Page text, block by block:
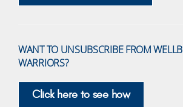
WANT TO UNSUBSCRIBE FROM
WARRIORS?
Click here to see how